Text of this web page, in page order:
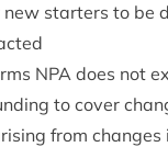
new starters to be
NPA does not
to cov­er
from changes